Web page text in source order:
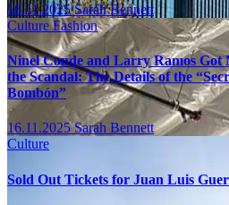
16.11.2025Sarah Bennett
CultureFashion
Ninel Conde and Larry Ramos
the Scandal: The Details of the
Bombón”
16.11.2025Sarah Bennett
Culture
Sold Out Tickets for Juan Luis